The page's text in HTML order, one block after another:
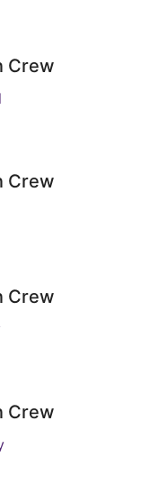
Crew
Crew
Crew
Crew